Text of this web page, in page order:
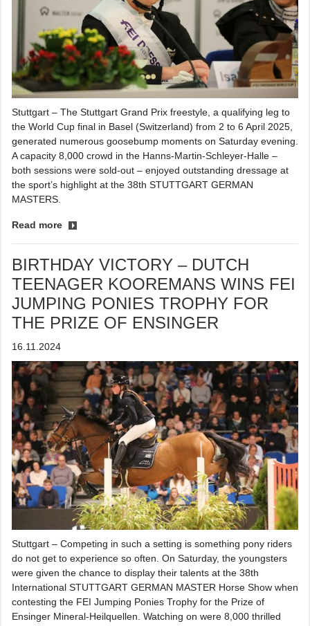
Stuttgart – The Stuttgart Grand Prix freestyle, a qualifying leg to
the World Cup final in Basel (Switzerland) from 2 to 6 April 2025,
generated numerous goosebump moments on Saturday evening.
A capacity 8,000 crowd in the Hanns-Martin-Schleyer-Halle –
both sessions were sold-out – enjoyed outstanding dressage at
the sport’s highlight at the 38th STUTTGART GERMAN
MASTERS.
Read more
BIRTHDAY VICTORY – DUTCH
TEENAGER KOOREMANS WINS FEI
JUMPING PONIES TROPHY FOR
THE PRIZE OF ENSINGER
16.11.2024
Stuttgart – Competing in such a setting is something pony riders
do not get to experience so often. On Saturday, the youngsters
were given the chance to display their talents at the 38th
International STUTTGART GERMAN MASTER Horse Show when
contesting the FEI Jumping Ponies Trophy for the Prize of
Ensinger Mineral-Heilquellen. Watching on were 8,000 thrilled